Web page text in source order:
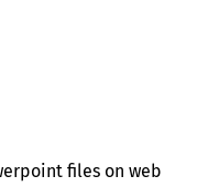
files on web